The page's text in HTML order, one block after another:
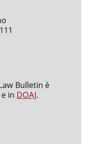
Bulletin è
e in DOAJ.